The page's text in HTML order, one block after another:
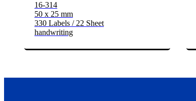
16-314
50 x 25 mm
330 Labels / 22 Sheet
handwriting